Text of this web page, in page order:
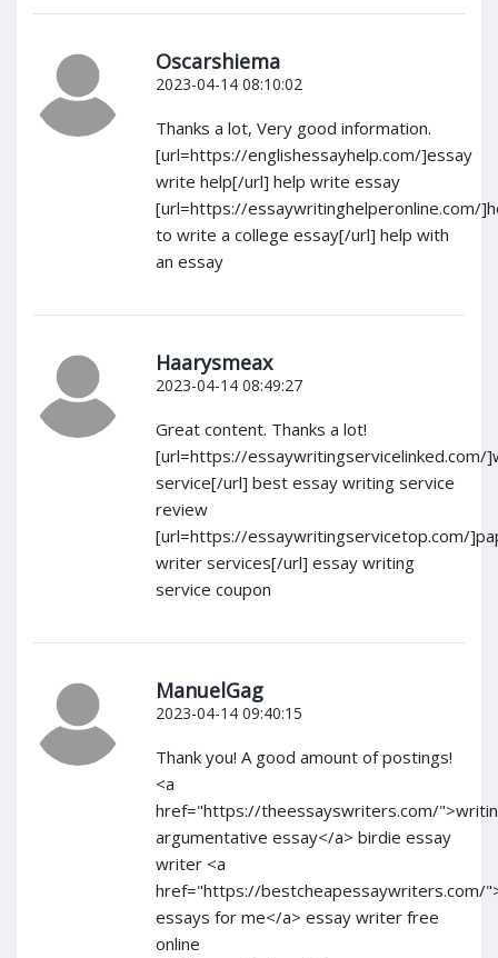
Oscarshiema
2023-04-14 08:10:02
Thanks a lot, Very good information.
[url=https://englishessayhelp.com/]essay
write help[/url] help write essay
[url=https://essaywritinghelperonline.com/
to write a college essay[/url] help with
an essay
Haarysmeax
2023-04-14 08:49:27
Great content. Thanks a lot!
[url=https://essaywritingservicelinked.com/
service[/url] best essay writing service
review
[url=https://essaywritingservicetop.com/
writer services[/url] essay writing
service coupon
ManuelGag
2023-04-14 09:40:15
Thank you! A good amount of postings!
<a
href="https://theessayswriters.com/
argumentative essay</a> birdie essay
writer <a
href="https://bestcheapessaywriters.com/
essays for me</a> essay writer free
online